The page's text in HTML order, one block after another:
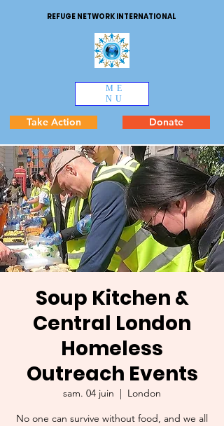
REFUGE NETWORK INTERNATIONAL
ME
NU
Take Action Donate
Soup Kitchen &
Central London
Homeless
Outreach Events
sam. 04 juin
  |
London
No one can survive without food, and we all